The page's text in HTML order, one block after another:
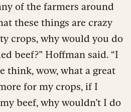
of the farmers around
these things are crazy
crops, why would you do
beef?” Hoffman said. “I
think, wow, what a great
for my crops, if I
beef, why wouldn’t I do